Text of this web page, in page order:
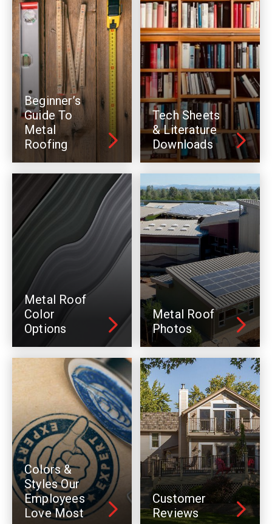
Beginner’s
Guide To
Metal
Roofing
Tech Sheets
& Literature
Downloads
Metal Roof
Color
Options
Metal Roof
Photos
Colors &
Styles Our
Employees
Love Most
Customer
Reviews